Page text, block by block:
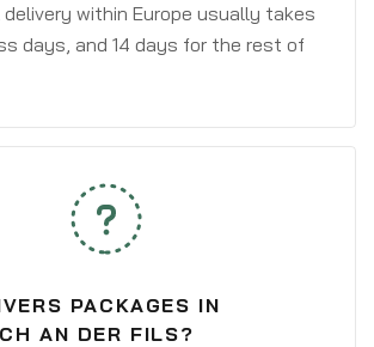
within Europe usually takes
days, and 14 days for the rest of
PACKAGES IN
AN DER FILS?